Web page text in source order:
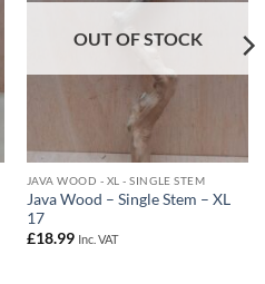
OUT OF STOCK
JAVA WOOD - XL - SINGLE STEM
Java Wood – Single Stem – XL
17
£18.99 Inc. VAT